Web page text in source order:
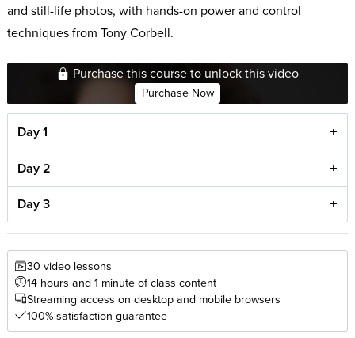
and still-life photos, with hands-on power and control
techniques from Tony Corbell.
Day 1
Day 2
Day 3
Purchase this course to unlock this video
Purchase Now
30 video lessons
14 hours and 1 minute of class content
Streaming access on desktop and mobile browsers
100% satisfaction guarantee